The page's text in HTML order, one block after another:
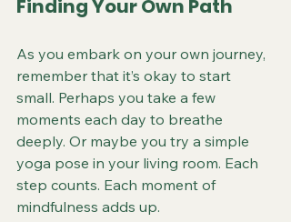
Finding Your Own Path
As you embark on your own journey,
remember that it’s okay to start
small. Perhaps you take a few
moments each day to breathe
deeply. Or maybe you try a simple
yoga pose in your living room. Each
step counts. Each moment of
mindfulness adds up.